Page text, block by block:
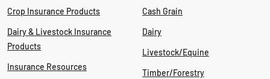
Crop Insurance Products
Dairy & Livestock Insurance
Products
Insurance Resources
Cash Grain
Dairy
Livestock/Equine
Timber/Forestry